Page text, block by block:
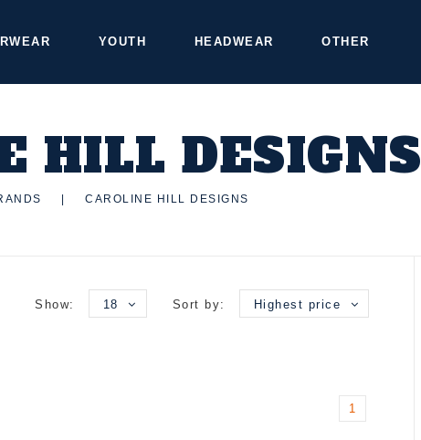
YOUTH HEADWEAR OTHER
HILL DESIGNS
CAROLINE HILL DESIGNS
Sort by: Highest price
Show: 18
1